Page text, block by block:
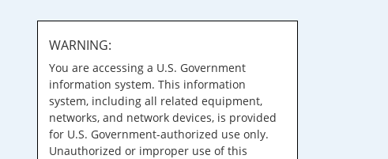
WARNING:
You are accessing a U.S. Government
information system. This information
system, including all related equipment,
networks, and network devices, is provided
for U.S. Government-authorized use only.
Unauthorized or improper use of this